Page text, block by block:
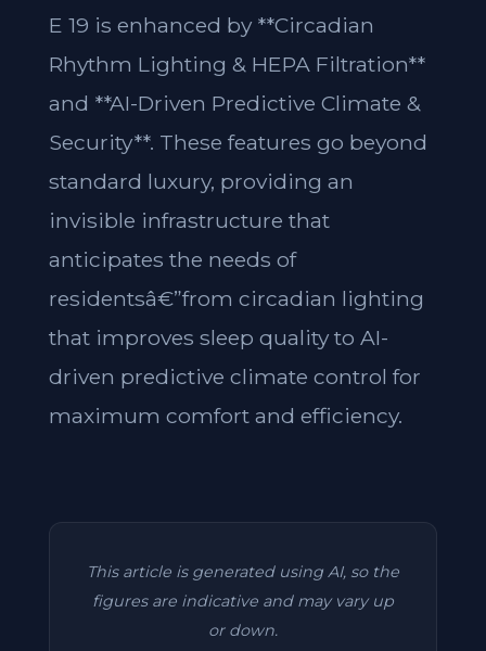
E 19 is enhanced by **Circadian
Rhythm Lighting & HEPA Filtration**
and **AI-Driven Predictive Climate &
Security**. These features go beyond
standard luxury, providing an
invisible infrastructure that
anticipates the needs of
residentsâ€”from circadian lighting
that improves sleep quality to AI-
driven predictive climate control for
maximum comfort and efficiency.
This article is generated using AI, so the
figures are indicative and may vary up
or down.